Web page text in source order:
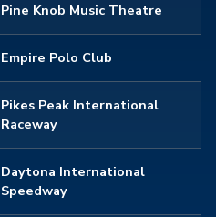
Pine Knob Music Theatre
Empire Polo Club
Pikes Peak International
Raceway
Daytona International
Speedway